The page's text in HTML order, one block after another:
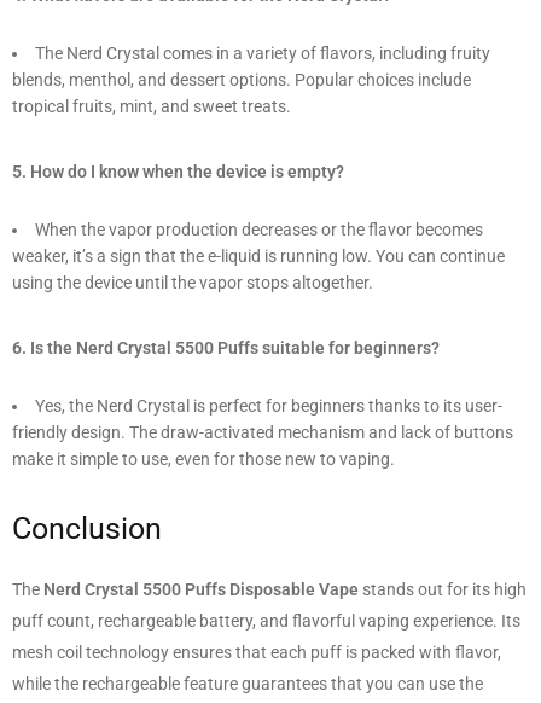
The Nerd Crystal comes in a variety of flavors, including fruity
blends, menthol, and dessert options. Popular choices include
tropical fruits, mint, and sweet treats.
5. How do I know when the device is empty?
When the vapor production decreases or the flavor becomes
weaker, it’s a sign that the e-liquid is running low. You can continue
using the device until the vapor stops altogether.
6. Is the Nerd Crystal 5500 Puffs suitable for beginners?
Yes, the Nerd Crystal is perfect for beginners thanks to its user-
friendly design. The draw-activated mechanism and lack of buttons
make it simple to use, even for those new to vaping.
Conclusion
The Nerd Crystal 5500 Puffs Disposable Vape stands out for its high
puff count, rechargeable battery, and flavorful vaping experience. Its
mesh coil technology ensures that each puff is packed with flavor,
while the rechargeable feature guarantees that you can use the